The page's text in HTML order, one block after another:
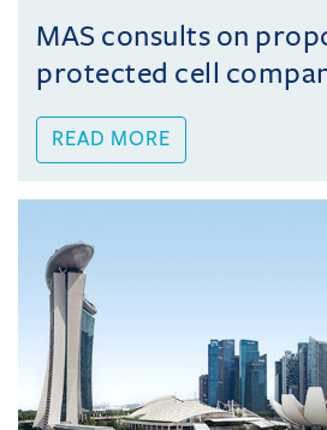
MAS consults on
protected cell
READ MORE